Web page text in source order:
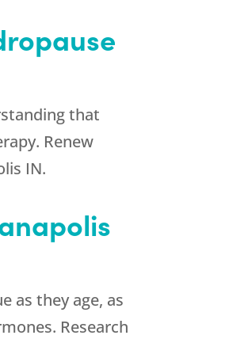
that
Renew
IN.
as they age, as
Research